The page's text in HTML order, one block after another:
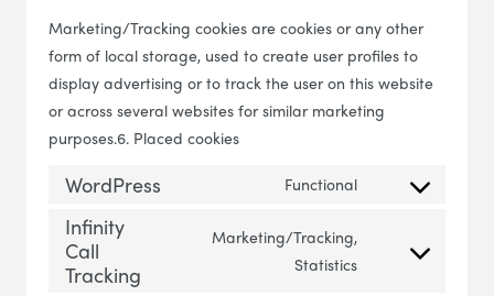
Marketing/Tracking cookies are cookies or any other
form of local storage, used to create user profiles to
display advertising or to track the user on this website
or across several websites for similar marketing
purposes.6. Placed cookies
WordPress Functional Consent to
Infinity
Call
Tracking
Marketing/Tracking,
Statistics
Consent to